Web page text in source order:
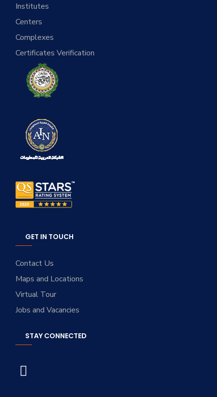
Institutes
Centers
Complexes
Certificates Verification
GET IN TOUCH
Contact Us
Maps and Locations
Virtual Tour
Jobs and Vacancies
STAY CONNECTED